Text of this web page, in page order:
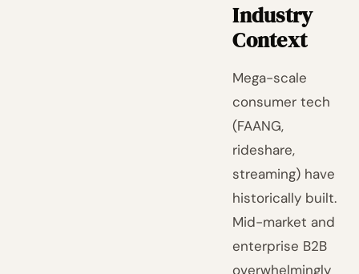
Industry
Context
Mega-scale
consumer tech
(FAANG,
rideshare,
streaming) have
historically built.
Mid-market and
enterprise B2B
overwhelmingly